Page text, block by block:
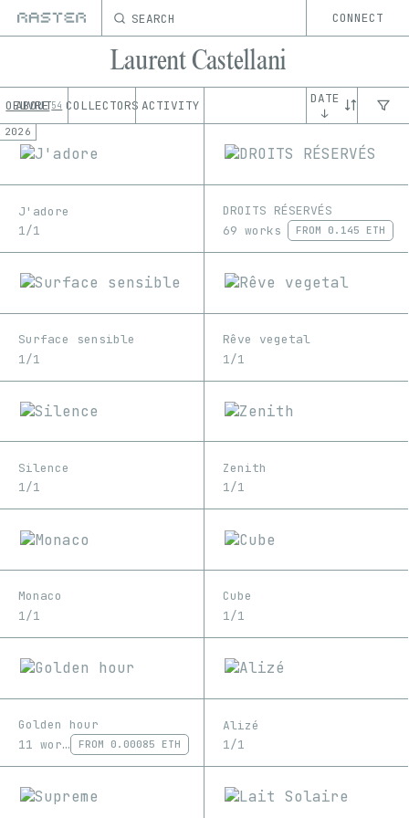
SEARCH CONNECT
Laurent Castellani
OEUVRE 54 COLLECTORS ACTIVITY
ABOUT
DATE
↓
2026
J'adore
1/1
DROITS RÉSERVÉS
69 works
FROM 0.145 ETH
Surface sensible
1/1
Rêve vegetal
1/1
Silence
1/1
Zenith
1/1
Monaco
1/1
Cube
1/1
Golden hour
11 works
FROM 0.00085 ETH
Alizé
1/1